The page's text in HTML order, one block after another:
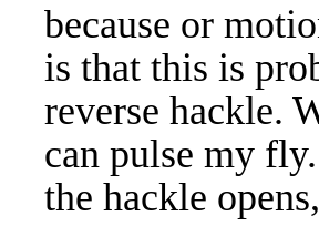
because or
is that this is
reverse hackle.
can pulse my
the hackle